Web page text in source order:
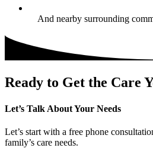
And nearby surrounding
Ready to Get the Care
Let’s Talk About Your Needs
Let’s start with a free phone
family’s care needs.